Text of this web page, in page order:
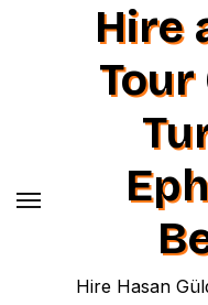
Hire
Tour
Hire Hasan